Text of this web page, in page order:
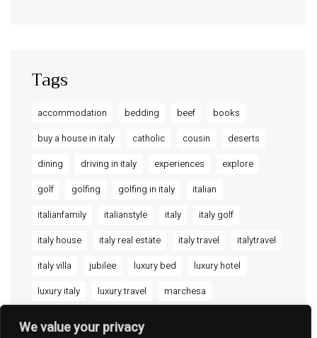
We value your privacy
Tags
accommodation bedding beef
books
buy a house in italy
catholic cousin
deserts
dining
driving in italy experiences
explore
golf
golfing golfing in italy
italian
italianfamily
italianstyle italy
italy golf
italy house
italy real estate italy travel
italytravel
italy villa
jubilee luxury bed
luxury hotel
luxury italy
luxury travel
marchesa
PIAZZA SANTA CHIARA 11 - 05018 ORVIETO TR -
ITALY
CORSO RINASCITA, 43 - 05016 FICULLE TR -
ITALY